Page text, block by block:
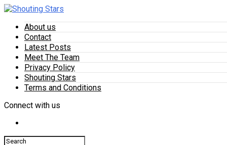
About us
Contact
Latest Posts
Meet The Team
Privacy Policy
Shouting Stars
Terms and Conditions
Connect with us